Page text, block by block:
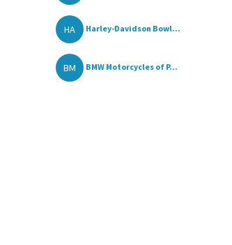
HA Harley-Davidson Bowl...
BM BMW Motorcycles of P...